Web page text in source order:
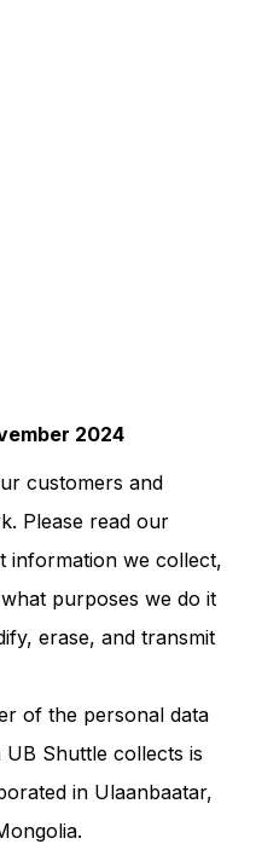
2024
customers and
Please read our
information we collect,
purposes we do it
erase, and transmit
of the personal data
Shuttle collects is
in Ulaanbaatar,